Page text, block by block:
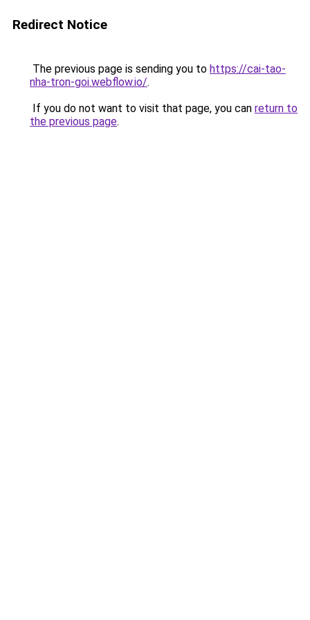
Redirect Notice
The previous page is sending you to https://cai-tao-
nha-tron-goi.webflow.io/.
If you do not want to visit that page, you can return to
the previous page.